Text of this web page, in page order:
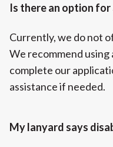
Is there an option
Currently, we do not
We recommend
complete our
assistance if needed.
My lanyard says